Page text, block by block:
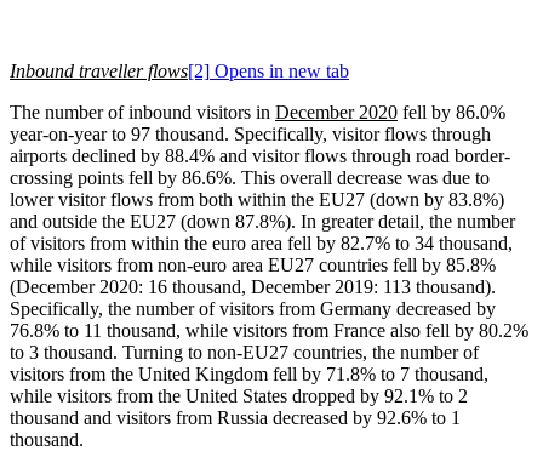
Inbound traveller flows[2] Opens in new tab
The number of inbound visitors in December 2020 fell by 86.0%
year-on-year to 97 thousand. Specifically, visitor flows through
airports declined by 88.4% and visitor flows through road border-
crossing points fell by 86.6%. This overall decrease was due to
lower visitor flows from both within the EU27 (down by 83.8%)
and outside the EU27 (down 87.8%). In greater detail, the number
of visitors from within the euro area fell by 82.7% to 34 thousand,
while visitors from non-euro area EU27 countries fell by 85.8%
(December 2020: 16 thousand, December 2019: 113 thousand).
Specifically, the number of visitors from Germany decreased by
76.8% to 11 thousand, while visitors from France also fell by 80.2%
to 3 thousand. Turning to non-EU27 countries, the number of
visitors from the United Kingdom fell by 71.8% to 7 thousand,
while visitors from the United States dropped by 92.1% to 2
thousand and visitors from Russia decreased by 92.6% to 1
thousand.